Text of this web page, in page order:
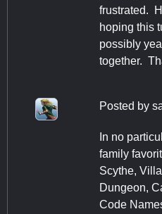
frustrated.
hoping this
possibly
together.
Posted by
In no
family
Scythe,
Dungeon,
Code